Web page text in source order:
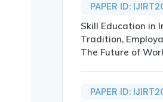
PAPER ID:
Skill Education in
Tradition,
The Future of
PAPER ID: